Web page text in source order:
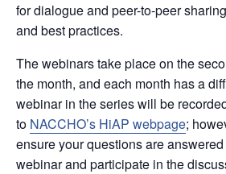
for dialogue and peer-to-peer
and best practices.
The webinars take place on the
the month, and each month has a
webinar in the series will be
to NACCHO’s HiAP webpage;
ensure your questions are
webinar and participate in the